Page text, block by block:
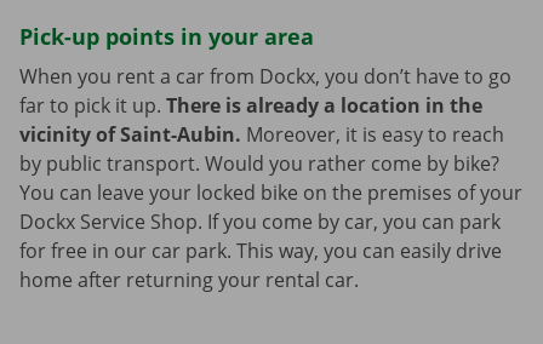
Pick-up points in your area
When you rent a car from Dockx, you don’t have to go
far to pick it up. There is already a location in the
vicinity of Saint-Aubin. Moreover, it is easy to reach
by public transport. Would you rather come by bike?
You can leave your locked bike on the premises of your
Dockx Service Shop. If you come by car, you can park
for free in our car park. This way, you can easily drive
home after returning your rental car.